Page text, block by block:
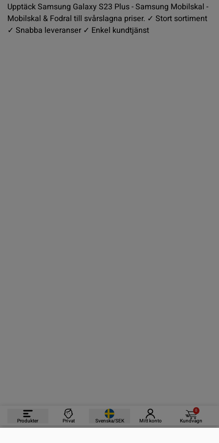
Upptäck Samsung Galaxy S23 Plus - Samsung Mobilskal -
Mobilskal & Fodral till svårslagna priser. ✓ Stort sortiment
✓ Snabba leveranser ✓ Enkel kundtjänst
Produkter Privat Svenska/SEK Mitt konto
0
Kundvagn